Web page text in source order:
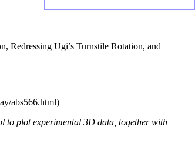
Redressing Ugi’s Turnstile Rotation, and
to plot experimental 3D data, together with